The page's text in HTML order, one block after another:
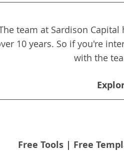
team at Sardison
10 years. So if you're
with the
Free Tools | Free